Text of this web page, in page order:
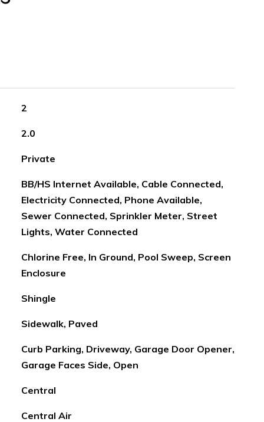
2
2.0
Private
BB/HS Internet Available, Cable Connected,
Electricity Connected, Phone Available,
Sewer Connected, Sprinkler Meter, Street
Lights, Water Connected
Chlorine Free, In Ground, Pool Sweep, Screen
Enclosure
Shingle
Sidewalk, Paved
Curb Parking, Driveway, Garage Door Opener,
Garage Faces Side, Open
Central
Central Air